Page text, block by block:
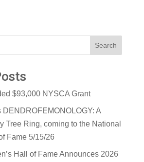
Search
$93,000 NYSCA Grant
DENDROFEMONOLOGY: A
Tree Ring, coming to the National
Fame 5/15/26
Hall of Fame Announces 2026